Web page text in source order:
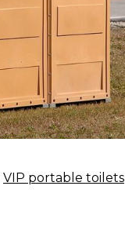
VIP portable toilets